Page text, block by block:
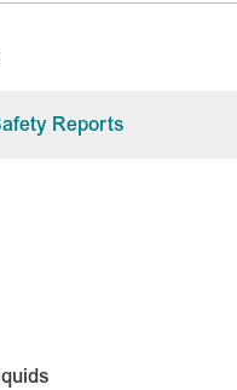
Reports